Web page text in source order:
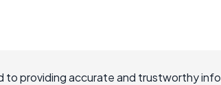
to providing accurate and trustworthy